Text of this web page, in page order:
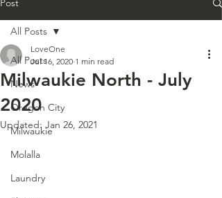
Post
All Posts
News
Oregon City
Milwaukie
Molalla
Laundry
All Posts
Milwaukie North - July
2020
LoveOne
Jul 16, 2020 1 min read
Updated: Jan 26, 2021